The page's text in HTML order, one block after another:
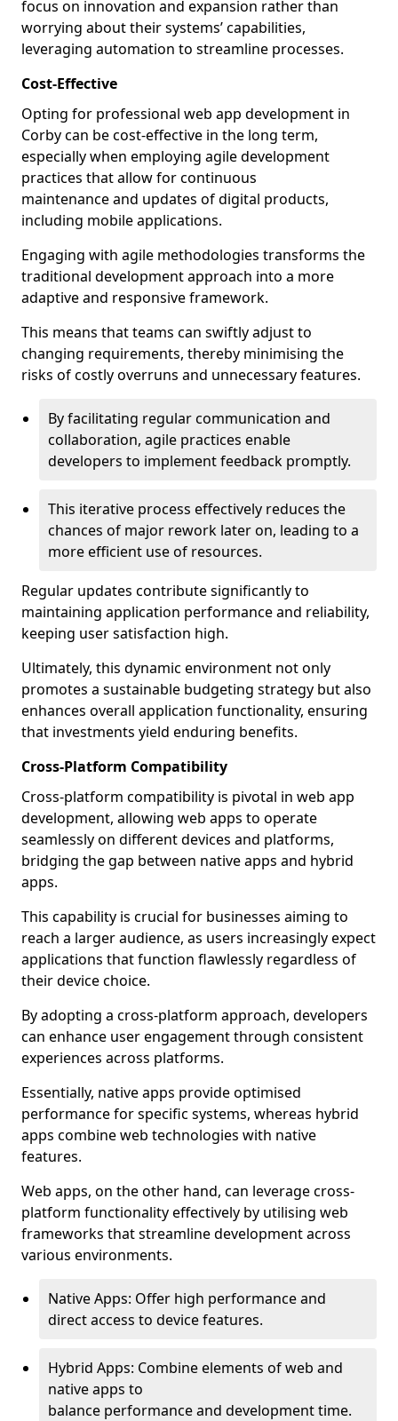
focus on innovation and expansion rather than
worrying about their systems’ capabilities,
leveraging automation to streamline processes.
Cost-Effective
Opting for professional web app development in
Corby can be cost-effective in the long term,
especially when employing agile development
practices that allow for continuous
maintenance and updates of digital products,
including mobile applications.
Engaging with agile methodologies transforms the
traditional development approach into a more
adaptive and responsive framework.
This means that teams can swiftly adjust to
changing requirements, thereby minimising the
risks of costly overruns and unnecessary features.
By facilitating regular communication and
collaboration, agile practices enable
developers to implement feedback promptly.
This iterative process effectively reduces the
chances of major rework later on, leading to a
more efficient use of resources.
Regular updates contribute significantly to
maintaining application performance and reliability,
keeping user satisfaction high.
Ultimately, this dynamic environment not only
promotes a sustainable budgeting strategy but also
enhances overall application functionality, ensuring
that investments yield enduring benefits.
Cross-Platform Compatibility
Cross-platform compatibility is pivotal in web app
development, allowing web apps to operate
seamlessly on different devices and platforms,
bridging the gap between native apps and hybrid
apps.
This capability is crucial for businesses aiming to
reach a larger audience, as users increasingly expect
applications that function flawlessly regardless of
their device choice.
By adopting a cross-platform approach, developers
can enhance user engagement through consistent
experiences across platforms.
Essentially, native apps provide optimised
performance for specific systems, whereas hybrid
apps combine web technologies with native
features.
Web apps, on the other hand, can leverage cross-
platform functionality effectively by utilising web
frameworks that streamline development across
various environments.
Native Apps: Offer high performance and
direct access to device features.
Hybrid Apps: Combine elements of web and
native apps to
balance performance and development time.